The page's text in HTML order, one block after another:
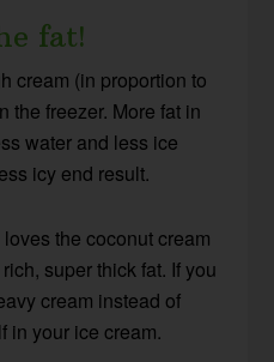
fat!
cream (in proportion to
the freezer. More fat in
water and less ice
icy end result.
the coconut cream
super thick fat. If you
cream instead of
in your ice cream.